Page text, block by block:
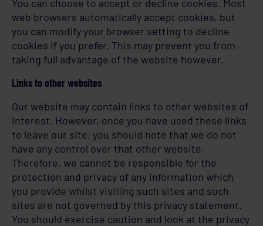
You can choose to accept or decline cookies. Most
web browsers automatically accept cookies, but
you can modify your browser setting to decline
cookies if you prefer. This may prevent you from
taking full advantage of the website however.
Links to other websites
Our website may contain links to other websites of
interest. However, once you have used these links
to leave our site, you should note that we do not
have any control over that other website.
Therefore, we cannot be responsible for the
protection and privacy of any information which
you provide whilst visiting such sites and such
sites are not governed by this privacy statement.
You should exercise caution and look at the privacy